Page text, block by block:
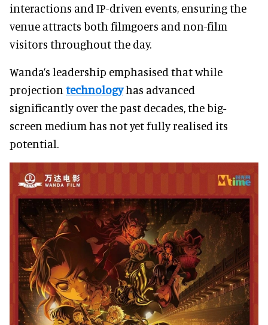
interactions and IP-driven events, ensuring the
venue attracts both filmgoers and non-film
visitors throughout the day.
Wanda’s leadership emphasised that while
projection technologyhas advanced
significantly over the past decades, the big-
screen medium has not yet fully realised its
potential.